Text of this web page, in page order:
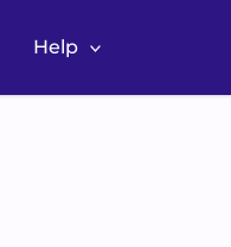
Help